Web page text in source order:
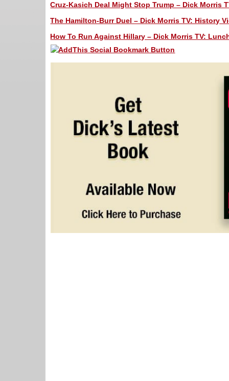
Cruz-Kasich Deal Might Stop Trump – Dick Morris
The Hamilton-Burr Duel – Dick Morris TV: History
How To Run Against Hillary – Dick Morris TV: